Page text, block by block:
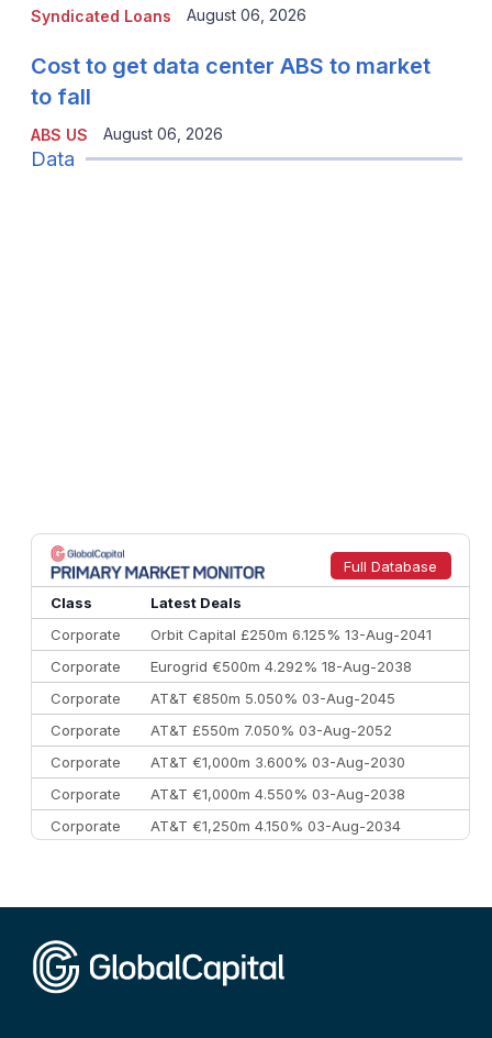
Syndicated Loans August 06, 2026
ABS US
Cost to get data center ABS to market
to fall
August 06, 2026
Data
Full Database
Class
Latest Deals
Corporate
Orbit Capital £250m 6.125% 13-Aug-2041
Corporate
Eurogrid €500m 4.292% 18-Aug-2038
Corporate
AT&T €850m 5.050% 03-Aug-2045
Corporate
AT&T £550m 7.050% 03-Aug-2052
Corporate
AT&T €1,000m 3.600% 03-Aug-2030
Corporate
AT&T €1,000m 4.550% 03-Aug-2038
Corporate
AT&T €1,250m 4.150% 03-Aug-2034